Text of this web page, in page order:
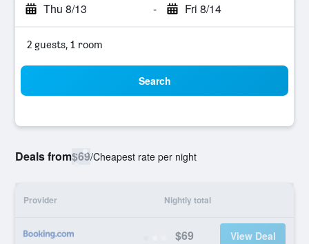
Thu 8/13 - Fri 8/14
2 guests, 1 room
Search
Deals from$69/Cheapest rate per night
Provider Nightly total
$69 View Deal